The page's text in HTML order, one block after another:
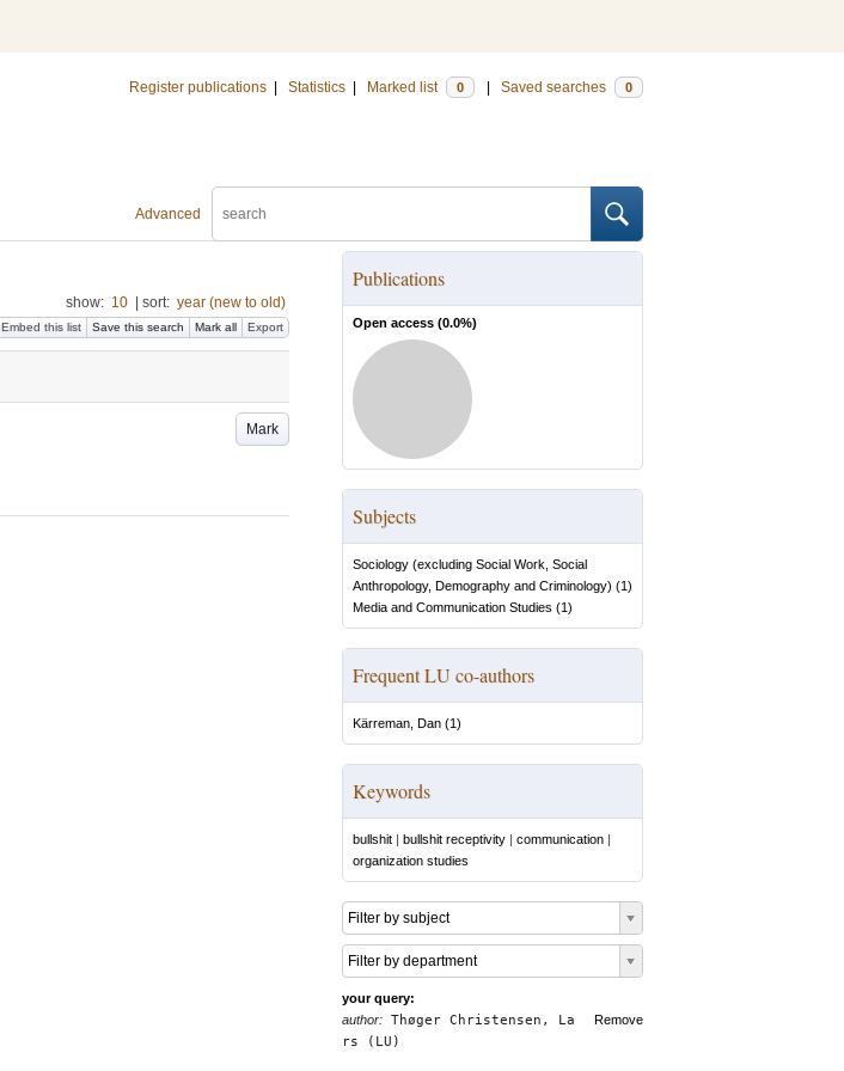
Register publications Statistics Marked list 0 Saved searches 0
Advanced
show: 10 sort: year (new to old)
Embed this list Save this search Mark all Export
Mark
Publications
Open access (0.0%)
Subjects
Sociology (excluding Social Work, Social
Anthropology, Demography and Criminology) (1)
Media and Communication Studies (1)
Frequent LU co-authors
Kärreman, Dan (1)
Keywords
bullshit | bullshit receptivity | communication |
organization studies
Filter by subject
Filter by department
your query:
Remove
author: Thøger Christensen, La
rs (LU)